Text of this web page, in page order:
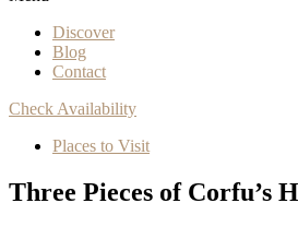
Discover
Blog
Contact
Check Availability
Places to Visit
Three Pieces of Corfu’s